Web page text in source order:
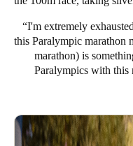
“I'm extremely
this Paralympic marathon
marathon) is
Paralympics with this